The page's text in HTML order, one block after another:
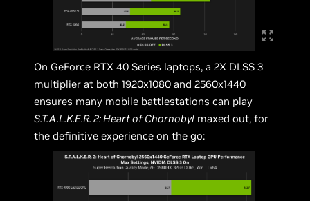
On GeForce RTX 40 Series laptops, a 2X DLSS 3
multiplier at both 1920x1080 and 2560x1440
ensures many mobile battlestations can play
S.T.A.L.K.E.R. 2: Heart of Chornobyl maxed out, for
the definitive experience on the go: